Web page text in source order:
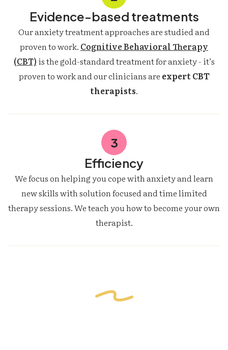
Evidence-based treatments
Our anxiety treatment approaches are studied and
proven to work. Cognitive Behavioral Therapy
(CBT) is the gold-standard treatment for anxiety - it’s
proven to work and our clinicians are expert CBT
therapists.
3
Efficiency
We focus on helping you cope with anxiety and learn
new skills with solution focused and time limited
therapy sessions. We teach you how to become your own
therapist.